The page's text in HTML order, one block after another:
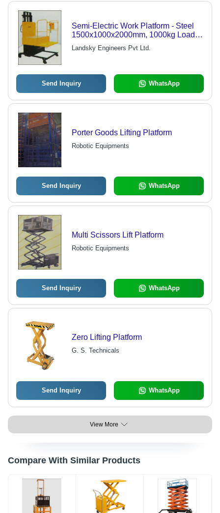
Semi-Electric Work Platform - Steel
1500x1000x2000mm, 1000kg Load
Capacity | Easy Operation, Variable
Height, Polyurethane Wheels
Landsky Engineers Pvt Ltd.
Send Inquiry WhatsApp
Porter Goods Lifting Platform
Robotic Equipments
Send Inquiry WhatsApp
Multi Scissors Lift Platform
Robotic Equipments
Send Inquiry WhatsApp
Zero Lifting Platform
G. S. Technicals
Send Inquiry WhatsApp
View More
Compare With Similar Products